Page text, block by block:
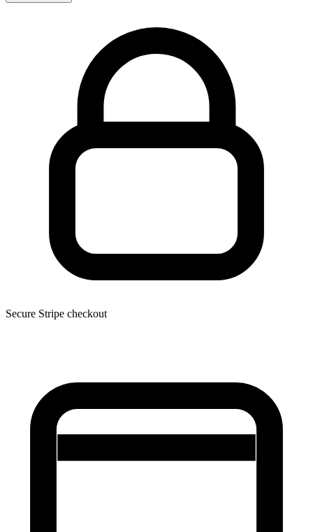
Secure Stripe checkout